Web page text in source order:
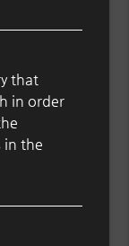
that
in order
in the